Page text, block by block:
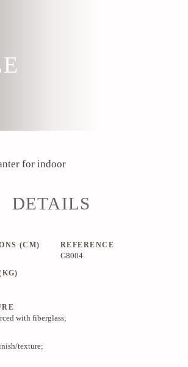
DETAILS
(CM) REFERENCE
G8004
with fiberglass;
texture;